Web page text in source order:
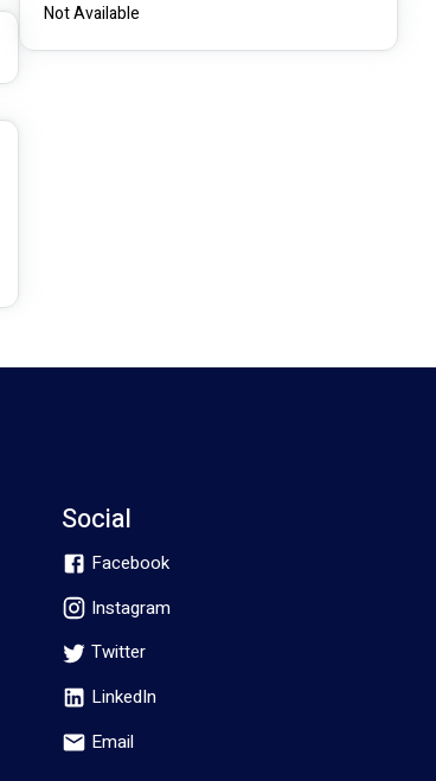
Not Available
Social
Facebook
Instagram
Twitter
LinkedIn
Email